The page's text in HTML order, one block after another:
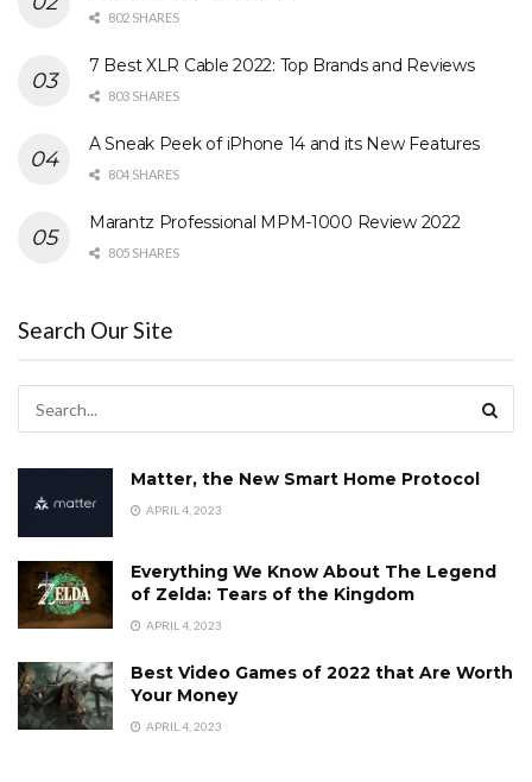
802 SHARES
7 Best XLR Cable 2022: Top Brands and Reviews
803 SHARES
A Sneak Peek of iPhone 14 and its New Features
804 SHARES
Marantz Professional MPM-1000 Review 2022
805 SHARES
Search Our Site
Matter, the New Smart Home Protocol
APRIL 4, 2023
Everything We Know About The Legend
of Zelda: Tears of the Kingdom
APRIL 4, 2023
Best Video Games of 2022 that Are Worth
Your Money
APRIL 4, 2023